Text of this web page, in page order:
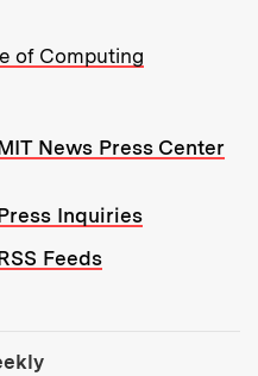
of Computing
News Press Center
Inquiries
Feeds